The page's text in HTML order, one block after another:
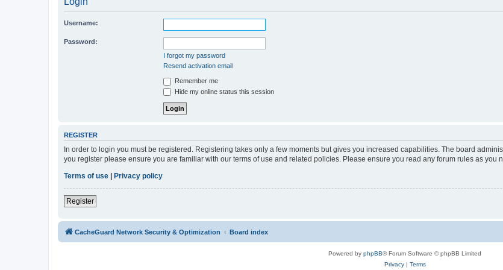
Username:
Password:
I forgot my password
Resend activation email
Remember me
Hide my online status this session
REGISTER
In order to login you must be registered. Registering takes only a few moments but gives you increased capabilities. The board
you register please ensure you are familiar with our terms of use and related policies. Please ensure you read any forum rules as you
Terms of use | Privacy policy
Register
CacheGuard Network Security & Optimization Board index
Powered by phpBB® Forum Software © phpBB Limited
Privacy| Terms